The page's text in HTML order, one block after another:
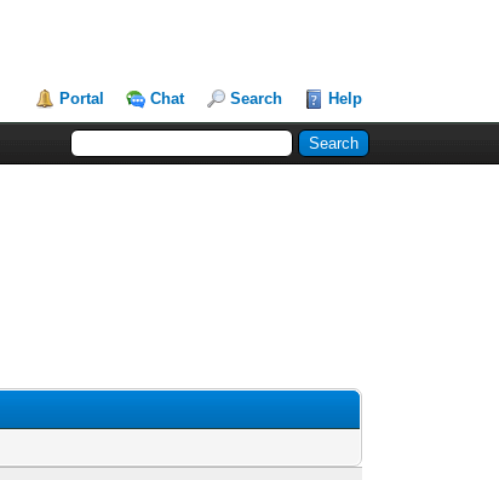
Portal Chat Search Help